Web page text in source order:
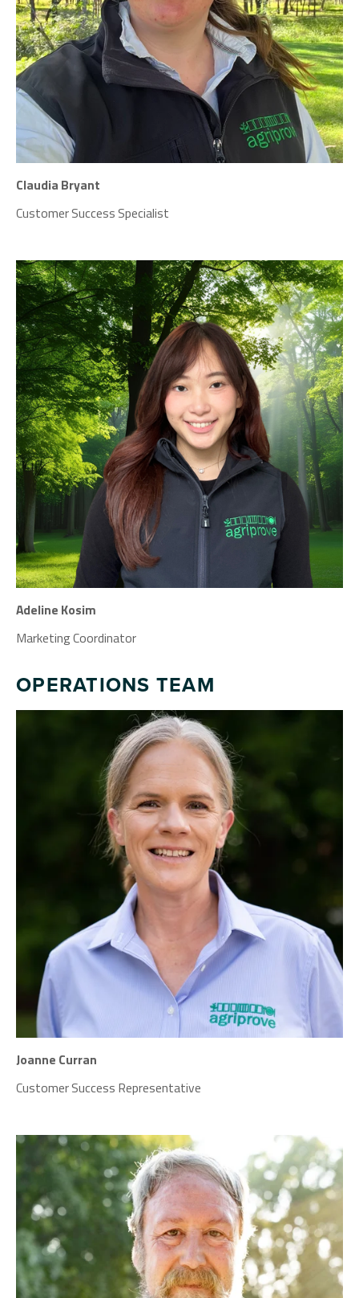
Claudia Bryant
Customer Success Specialist
Adeline Kosim
Marketing Coordinator
OPERATIONS TEAM
Joanne Curran
Customer Success Representative